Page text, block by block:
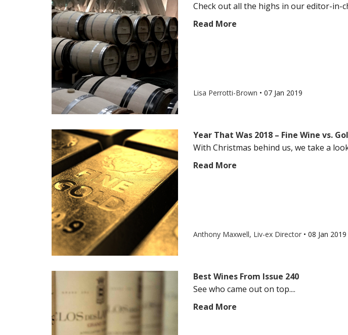
Check out all the highs in our editor-in-
Read More
Lisa Perrotti-Brown • 07 Jan 2019
Year That Was 2018 – Fine Wine vs.
With Christmas behind us, we take a
Read More
Anthony Maxwell, Liv-ex Director • 08 Jan 2019
Best Wines From Issue 240
See who came out on top....
Read More